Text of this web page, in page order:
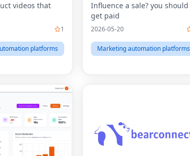
videos that
1
platforms
Influence a sale? you should
get paid
2026-05-20
Marketing automation platforms